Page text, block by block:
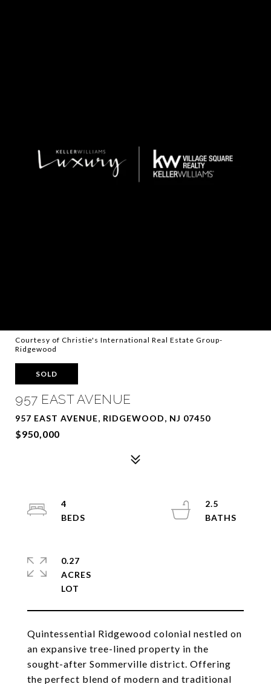
Courtesy of Christie's International Real Estate Group-
Ridgewood
SOLD
957 EAST AVENUE
957 EAST AVENUE, RIDGEWOOD, NJ 07450
$950,000
Quintessential Ridgewood colonial nestled on
an expansive tree-lined property in the
sought-after Sommerville district. Offering
the perfect blend of modern and traditional
4
2.5
0.27
ACRES